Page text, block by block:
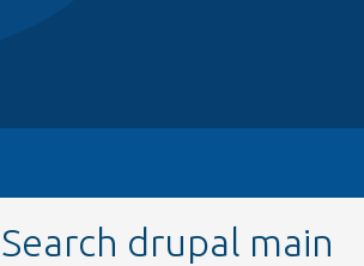
Search drupal main